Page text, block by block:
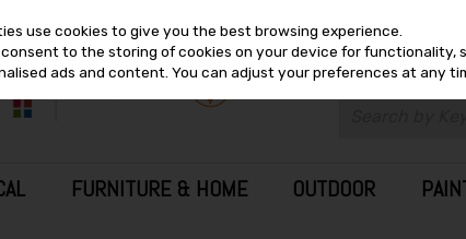
FURNITURE & HOME OUTDOOR
use cookies to give you the best browsing experience.
to the storing of cookies on your device for functionality,
ads and content. You can adjust your preferences at any